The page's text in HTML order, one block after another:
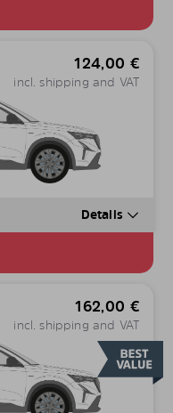
124,00 €
incl. shipping and VAT
Details
162,00 €
incl. shipping and VAT